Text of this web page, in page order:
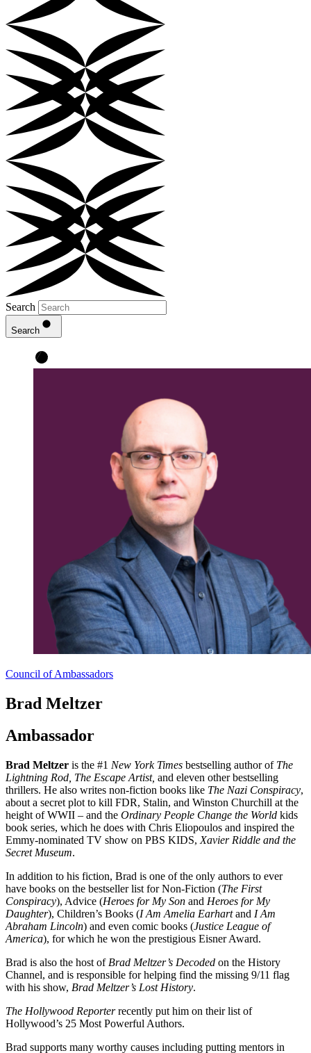
Search
Search
Council of Ambassadors
Brad Meltzer
Ambassador
Brad Meltzer is the #1 New York Times bestselling author of The
Lightning Rod, The Escape Artist, and eleven other bestselling
thrillers. He also writes non-fiction books like The Nazi Conspiracy,
about a secret plot to kill FDR, Stalin, and Winston Churchill at the
height of WWII – and the Ordinary People Change the World kids
book series, which he does with Chris Eliopoulos and inspired the
Emmy-nominated TV show on PBS KIDS, Xavier Riddle and the
Secret Museum.
In addition to his fiction, Brad is one of the only authors to ever
have books on the bestseller list for Non-Fiction (The First
Conspiracy), Advice (Heroes for My Son and Heroes for My
Daughter), Children’s Books (I Am Amelia Earhartand I Am
Abraham Lincoln) and even comic books (Justice League of
America), for which he won the prestigious Eisner Award.
Brad is also the host of Brad Meltzer’s Decoded on the History
Channel, and is responsible for helping find the missing 9/11 flag
with his show, Brad Meltzer’s Lost History.
The Hollywood Reporterrecently put him on their list of
Hollywood’s 25 Most Powerful Authors.
Brad supports many worthy causes including putting mentors in